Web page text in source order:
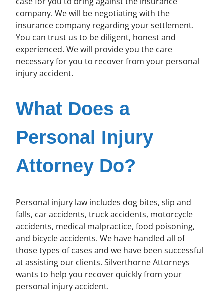
company. We will be negotiating with the
insurance company regarding your settlement.
You can trust us to be diligent, honest and
experienced. We will provide you the care
necessary for you to recover from your personal
injury accident.
What Does a
Personal Injury
Attorney Do?
Personal injury law includes dog bites, slip and
falls, car accidents, truck accidents, motorcycle
accidents, medical malpractice, food poisoning,
and bicycle accidents. We have handled all of
those types of cases and we have been successful
at assisting our clients. Silverthorne Attorneys
wants to help you recover quickly from your
personal injury accident.